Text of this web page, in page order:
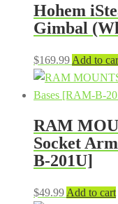
Hohem
Gimbal
$169.99 Add to
RAM
Socket
B-201U]
$49.99 Add to cart